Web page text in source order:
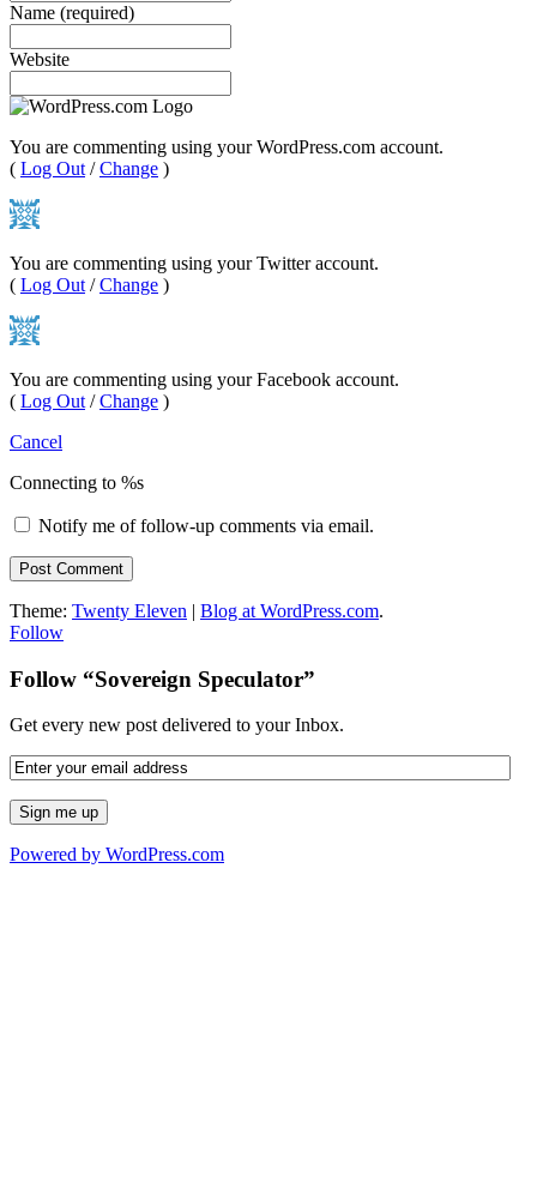
Name (required)
Website
You are commenting using your WordPress.com account.
( Log Out /Change )
You are commenting using your Twitter account.
( Log Out /Change )
You are commenting using your Facebook account.
( Log Out /Change )
Cancel
Connecting to %s
Notify me of follow-up comments via email.
Theme: Twenty Eleven | Blog at WordPress.com.
Follow
Follow “Sovereign Speculator”
Get every new post delivered to your Inbox.
Powered by WordPress.com